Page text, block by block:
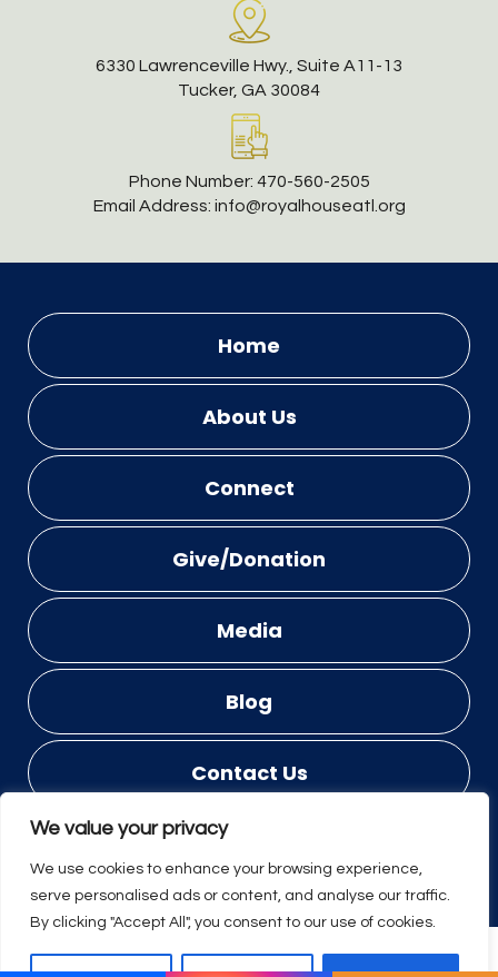
We value your privacy
We use cookies to enhance your browsing experience,
serve personalised ads or content, and analyse our traffic.
By clicking "Accept All", you consent to our use of cookies.
6330 Lawrenceville Hwy., Suite A11-13
Tucker, GA 30084
Phone Number: 470-560-2505
Email Address: info@royalhouseatl.org
Home
About Us
Connect
Give/Donation
Media
Blog
Contact Us
© COPYRIGHT 2023 - 2026
DESIGNED BY PROWEAVER